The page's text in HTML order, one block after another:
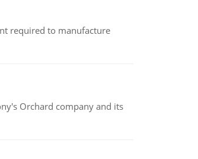
required to manufacture
Orchard company and its